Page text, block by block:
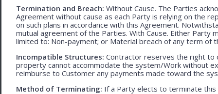
Termination and Breach: Without Cause. The Parties
Agreement without cause as each Party is relying on the
on such plans in accordance with this Agreement.
mutual agreement of the Parties. With Cause. Either Party
limited to: Non-payment; or Material breach of any term of
Incompatible Structures: Contractor reserves the right to
property cannot accommodate the system/Work without
reimburse to Customer any payments made toward the
Method of Terminating: If a Party elects to terminate